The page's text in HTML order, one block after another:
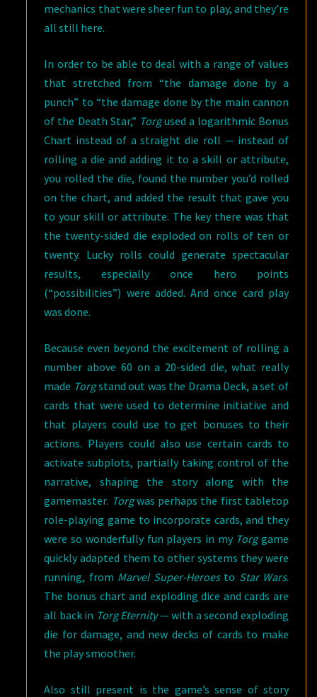
mechanics that were sheer fun to play, and they’re
all still here.
In order to be able to deal with a range of values
that stretched from “the damage done by a
punch” to “the damage done by the main cannon
of the Death Star,” Torgused a logarithmic Bonus
Chart instead of a straight die roll — instead of
rolling a die and adding it to a skill or attribute,
you rolled the die, found the number you’d rolled
on the chart, and added the result that gave you
to your skill or attribute. The key there was that
the twenty-sided die exploded on rolls of ten or
twenty. Lucky rolls could generate spectacular
results, especially once hero points
(“possibilities”) were added. And once card play
was done.
Because even beyond the excitement of rolling a
number above 60 on a 20-sided die, what really
made Torgstand out was the Drama Deck, a set of
cards that were used to determine initiative and
that players could use to get bonuses to their
actions. Players could also use certain cards to
activate subplots, partially taking control of the
narrative, shaping the story along with the
gamemaster. Torgwas perhaps the first tabletop
role-playing game to incorporate cards, and they
were so wonderfully fun players in my Torggame
quickly adapted them to other systems they were
running, from Marvel Super-Heroesto Star Wars.
The bonus chart and exploding dice and cards are
all back in Torg Eternity— with a second exploding
die for damage, and new decks of cards to make
the play smoother.
Also still present is the game’s sense of story